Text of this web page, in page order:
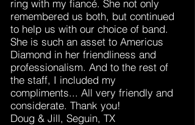
ring with my fiancé. She not only
remembered us both, but continued
to help us with our choice of band.
She is such an asset to Americus
Diamond in her friendliness and
professionalism. And to the rest of
the staff, I included my
compliments... All very friendly and
considerate. Thank you!
Doug & Jill, Seguin, TX